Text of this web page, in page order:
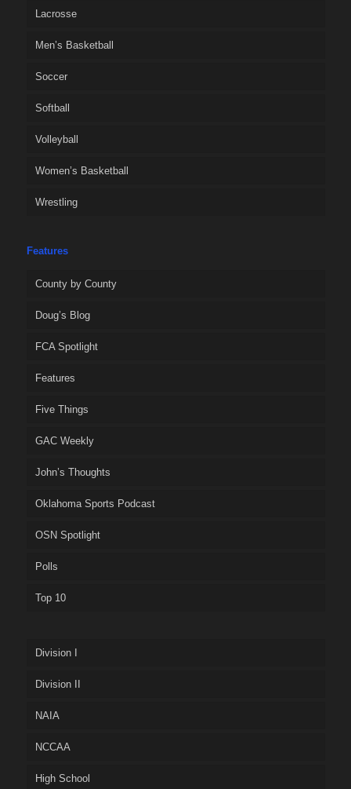
Lacrosse
Men’s Basketball
Soccer
Softball
Volleyball
Women’s Basketball
Wrestling
Features
County by County
Doug’s Blog
FCA Spotlight
Features
Five Things
GAC Weekly
John’s Thoughts
Oklahoma Sports Podcast
OSN Spotlight
Polls
Top 10
Division I
Division II
NAIA
NCCAA
High School